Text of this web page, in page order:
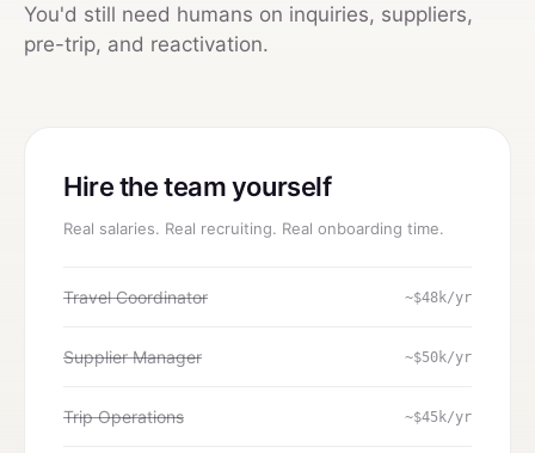
You'd still need humans on inquiries, suppliers,
pre-trip, and reactivation.
Hire the team yourself
Real salaries. Real recruiting. Real onboarding time.
Travel Coordinator ~$48k/yr
Supplier Manager ~$50k/yr
Trip Operations ~$45k/yr